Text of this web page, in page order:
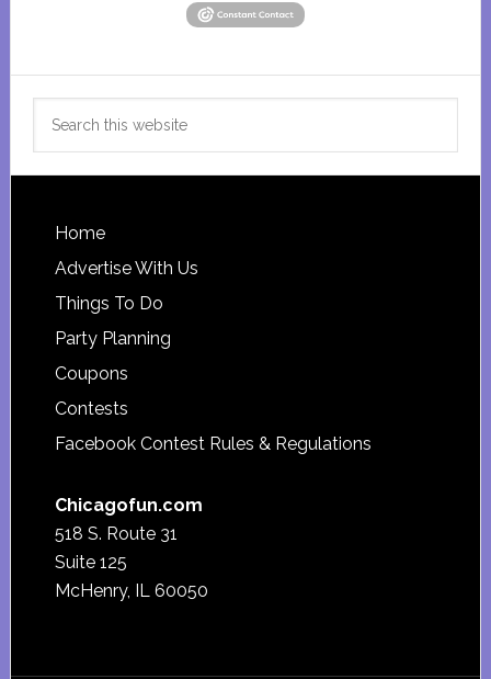
Footer
Home
Advertise With Us
Things To Do
Party Planning
Coupons
Contests
Facebook Contest Rules & Regulations
Chicagofun.com
518 S. Route 31
Suite 125
McHenry, IL 60050